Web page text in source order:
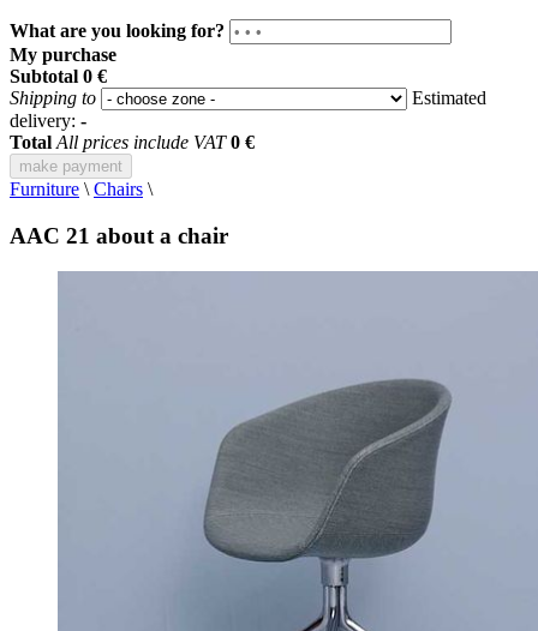
What are you looking for?
My purchase
Subtotal 0 €
Shipping to
Estimated
delivery: -
Total All prices include VAT 0 €
make payment
Furniture \ Chairs \
AAC 21 about a chair